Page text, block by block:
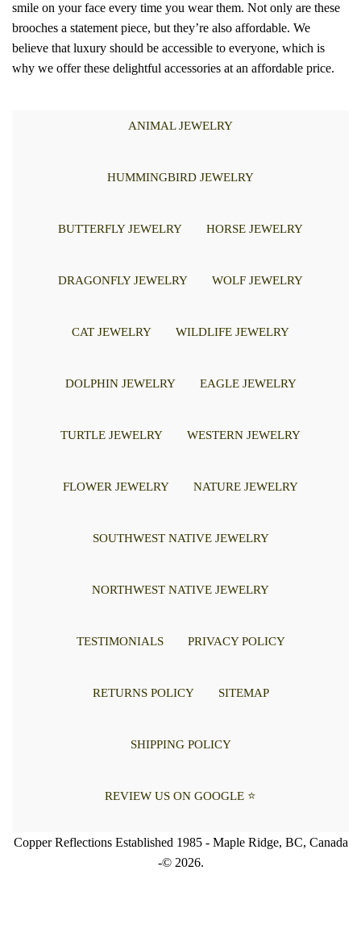
smile on your face every time you wear them. Not only are these
brooches a statement piece, but they’re also affordable. We
believe that luxury should be accessible to everyone, which is
why we offer these delightful accessories at an affordable price.
ANIMAL JEWELRY
HUMMINGBIRD JEWELRY
BUTTERFLY JEWELRY HORSE JEWELRY
DRAGONFLY JEWELRY WOLF JEWELRY
CAT JEWELRY WILDLIFE JEWELRY
DOLPHIN JEWELRY EAGLE JEWELRY
TURTLE JEWELRY WESTERN JEWELRY
FLOWER JEWELRY NATURE JEWELRY
SOUTHWEST NATIVE JEWELRY
NORTHWEST NATIVE JEWELRY
TESTIMONIALS PRIVACY POLICY
RETURNS POLICY SITEMAP
SHIPPING POLICY
REVIEW US ON GOOGLE ⭐
Copper Reflections Established 1985 - Maple Ridge, BC, Canada
-© 2026.